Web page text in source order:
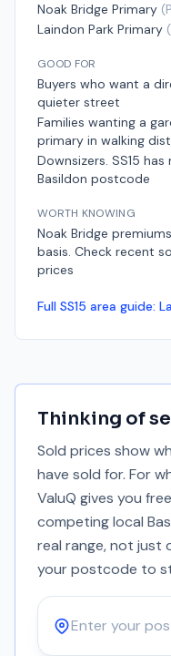
Noak Bridge Primary (
Laindon Park Primary (
GOOD FOR
Buyers who want a
quieter street
Families wanting a
primary in walking
Downsizers. SS15
Basildon postcode
WORTH KNOWING
Noak Bridge
basis. Check recent
prices
Full SS15 area guide:
Thinking of
Sold prices show
have sold for. For
ValuQ gives you
competing local
real range, not just
your postcode to
Postcode